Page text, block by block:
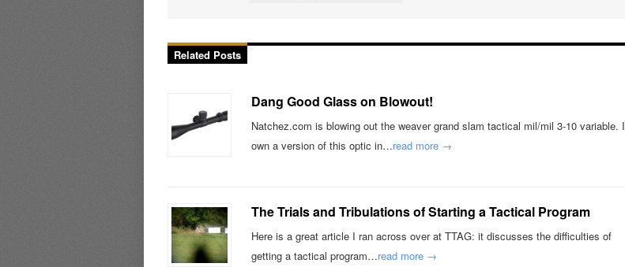
Related Posts
Dang Good Glass on Blowout!
Natchez.com is blowing out the weaver grand slam tactical mil/mil 3-10 variable. I
own a version of this optic in…read more →
The Trials and Tribulations of Starting a Tactical Program
Here is a great article I ran across over at TTAG: it discusses the difficulties of
getting a tactical program…read more →